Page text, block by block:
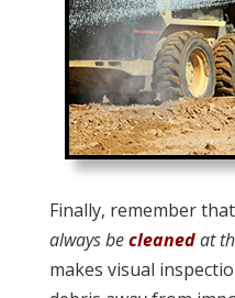
Finally, remember that
always becleanedat
makes visual